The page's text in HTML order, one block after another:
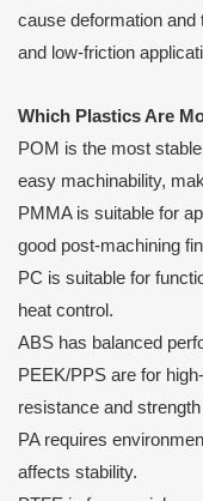
cause deformation and
and low-friction
Which Plastics Are
POM is the most
easy machinability,
PMMA is suitable for
good post-machining
PC is suitable for
heat control.
ABS has balanced
PEEK/PPS are for
resistance and
PA requires
affects stability.